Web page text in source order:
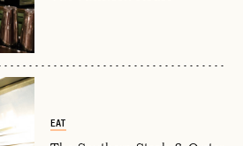
EAT